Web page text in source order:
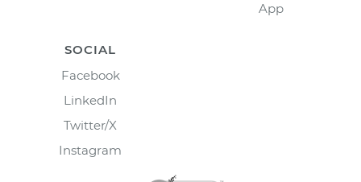
App
SOCIAL
Facebook
LinkedIn
Twitter/X
Instagram